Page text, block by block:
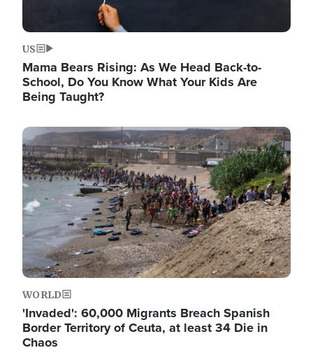
US
Mama Bears Rising: As We Head Back-to-
School, Do You Know What Your Kids Are
Being Taught?
Image
WORLD
'Invaded': 60,000 Migrants Breach Spanish
Border Territory of Ceuta, at least 34 Die in
Chaos